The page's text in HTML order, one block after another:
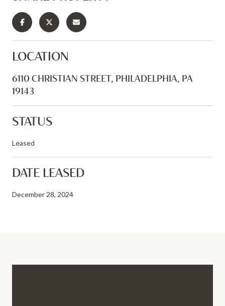
LOCATION
6110 CHRISTIAN STREET, PHILADELPHIA, PA
19143
STATUS
Leased
DATE LEASED
December 28, 2024